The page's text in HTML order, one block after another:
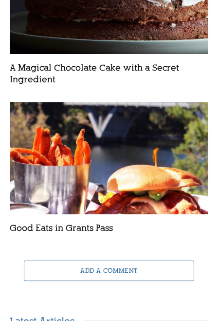
A Magical Chocolate Cake with a Secret
Ingredient
Good Eats in Grants Pass
ADD A COMMENT